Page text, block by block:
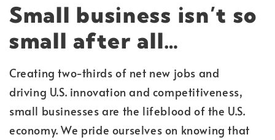
Small business isn’t so
small after all…
Creating two-thirds of net new jobs and
driving U.S. innovation and competitiveness,
small businesses are the lifeblood of the U.S.
economy. We pride ourselves on knowing that